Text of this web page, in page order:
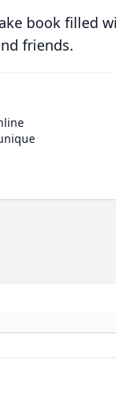
book filled
friends.